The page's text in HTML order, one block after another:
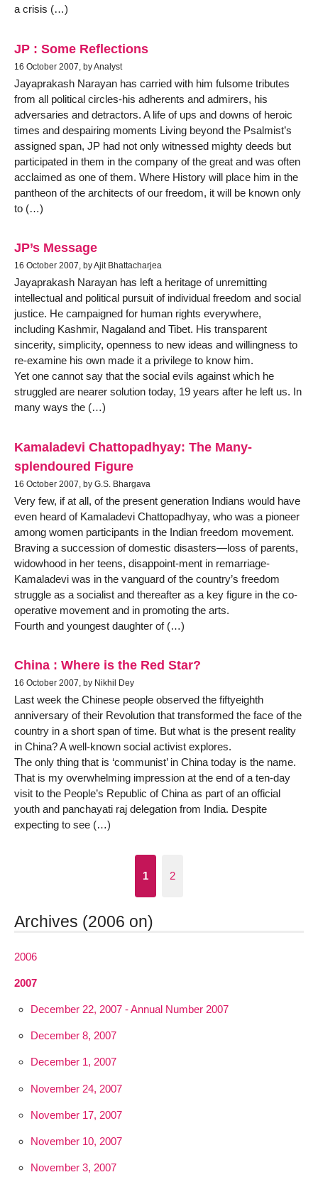
a crisis (…)
JP : Some Reflections
16 October 2007, by Analyst
Jayaprakash Narayan has carried with him fulsome tributes
from all political circles-his adherents and admirers, his
adversaries and detractors. A life of ups and downs of heroic
times and despairing moments Living beyond the Psalmist’s
assigned span, JP had not only witnessed mighty deeds but
participated in them in the company of the great and was often
acclaimed as one of them. Where History will place him in the
pantheon of the architects of our freedom, it will be known only
to (…)
JP’s Message
16 October 2007, by Ajit Bhattacharjea
Jayaprakash Narayan has left a heritage of unremitting
intellectual and political pursuit of individual freedom and social
justice. He campaigned for human rights everywhere,
including Kashmir, Nagaland and Tibet. His transparent
sincerity, simplicity, openness to new ideas and willingness to
re-examine his own made it a privilege to know him.
Yet one cannot say that the social evils against which he
struggled are nearer solution today, 19 years after he left us. In
many ways the (…)
Kamaladevi Chattopadhyay: The Many-
splendoured Figure
16 October 2007, by G.S. Bhargava
Very few, if at all, of the present generation Indians would have
even heard of Kamaladevi Chattopadhyay, who was a pioneer
among women participants in the Indian freedom movement.
Braving a succession of domestic disasters—loss of parents,
widowhood in her teens, disappoint-ment in remarriage-
Kamaladevi was in the vanguard of the country’s freedom
struggle as a socialist and thereafter as a key figure in the co-
operative movement and in promoting the arts.
Fourth and youngest daughter of (…)
China : Where is the Red Star?
16 October 2007, by Nikhil Dey
Last week the Chinese people observed the fiftyeighth
anniversary of their Revolution that transformed the face of the
country in a short span of time. But what is the present reality
in China? A well-known social activist explores.
The only thing that is ‘communist’ in China today is the name.
That is my overwhelming impression at the end of a ten-day
visit to the People’s Republic of China as part of an official
youth and panchayati raj delegation from India. Despite
expecting to see (…)
1 2
Archives (2006 on)
2006
2007
December 22, 2007 - Annual Number 2007
December 8, 2007
December 1, 2007
November 24, 2007
November 17, 2007
November 10, 2007
November 3, 2007